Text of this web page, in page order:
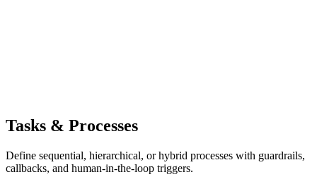
Tasks & Processes
Define sequential, hierarchical, or hybrid processes with guardrails,
callbacks, and human-in-the-loop triggers.